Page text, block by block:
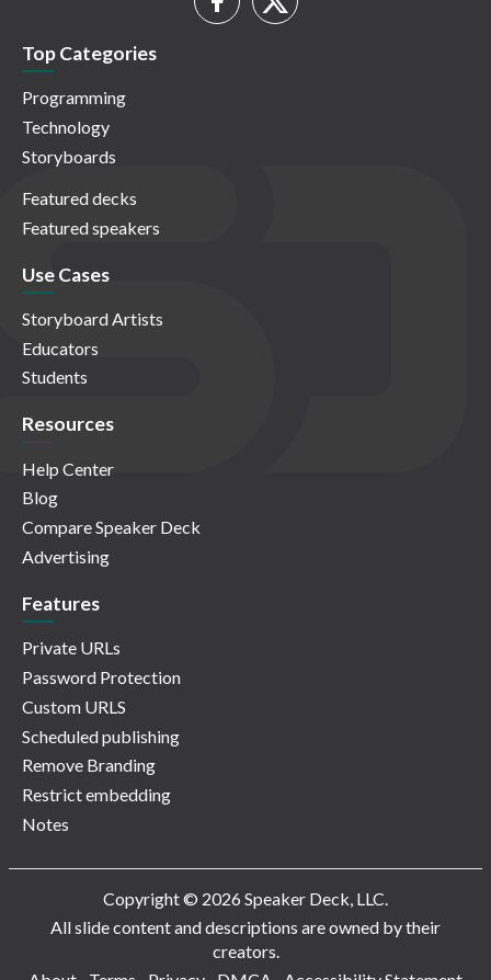
Top Categories
Programming
Technology
Storyboards
Featured decks
Featured speakers
Use Cases
Storyboard Artists
Educators
Students
Resources
Help Center
Blog
Compare Speaker Deck
Advertising
Features
Private URLs
Password Protection
Custom URLS
Scheduled publishing
Remove Branding
Restrict embedding
Notes
Copyright © 2026 Speaker Deck, LLC.
All slide content and descriptions are owned by their
creators.